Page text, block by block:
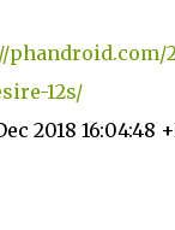
phandroid.com/
12s/
2018 16:04:48